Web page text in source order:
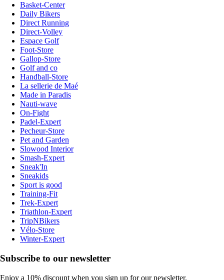
Basket-Center
Daily Bikers
Direct Running
Direct-Volley
Espace Golf
Foot-Store
Gallop-Store
Golf and co
Handball-Store
La sellerie de Maé
Made in Paradis
Nauti-wave
On-Fight
Padel-Expert
Pecheur-Store
Pet and Garden
Slowood Interior
Smash-Expert
Sneak'In
Sneakids
Sport is good
Training-Fit
Trek-Expert
Triathlon-Expert
TripNBikers
Vélo-Store
Winter-Expert
Subscribe to our newsletter
Enjoy a 10% discount when you sign up for our newsletter.